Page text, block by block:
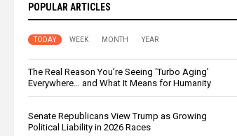
POPULAR ARTICLES
TODAY WEEK MONTH YEAR
The Real Reason You’re Seeing ‘Turbo Aging’
Everywhere… and What It Means for Humanity
Senate Republicans View Trump as Growing
Political Liability in 2026 Races